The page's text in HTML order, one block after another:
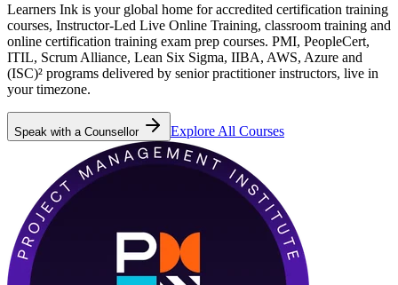
Learners Ink is your global home for accredited certification training
courses, Instructor-Led Live Online Training, classroom training and
online certification training exam prep courses. PMI, PeopleCert,
ITIL, Scrum Alliance, Lean Six Sigma, IIBA, AWS, Azure and
(ISC)² programs delivered by senior practitioner instructors, live in
your timezone.
Speak with a Counsellor Explore All Courses